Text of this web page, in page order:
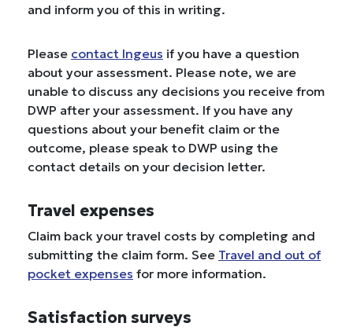
and inform you of this in writing.
Please contact Ingeus if you have a question
about your assessment. Please note, we are
unable to discuss any decisions you receive from
DWP after your assessment. If you have any
questions about your benefit claim or the
outcome, please speak to DWP using the
contact details on your decision letter.
Travel expenses
Claim back your travel costs by completing and
submitting the claim form. See Travel and out of
pocket expenses for more information.
Satisfaction surveys